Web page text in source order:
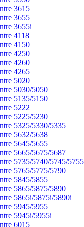
3615
3655
3655i
4118
4150
4250
4260
4265
5020
5030/5050
5135/5150
5222
5225/5230
5325/5330/5335
5632/5638
5645/5655
5665/5675/5687
5735/5740/5745/5755
5765/5775/5790
5845/5855
5865/5875/5890
5865i/5875i/5890i
5945/5955
5945i/5955i
6015